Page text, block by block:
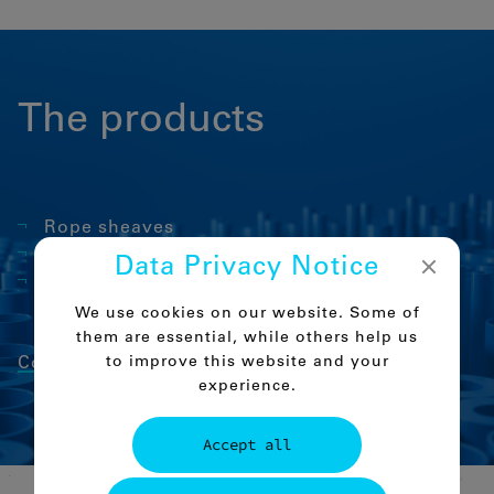
The products
Rope sheaves
Sliding elements for telescopic booms
Comco-PA 6 C
Data Privacy Notice
We use cookies on our website. Some of
them are essential, while others help us
to improve this website and your
experience.
Accept all